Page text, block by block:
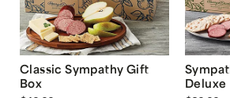
Classic Sympathy Gift
Box
Deluxe